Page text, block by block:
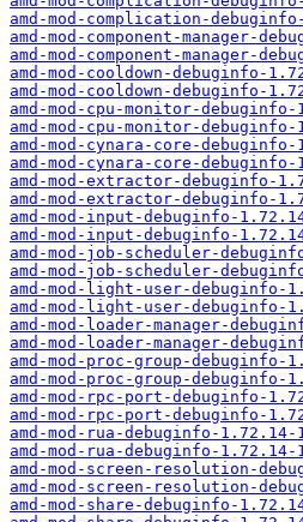
amd-mod-complication-
amd-mod-component-manager-
amd-mod-component-manager-
amd-mod-cooldown-debuginfo-
amd-mod-cooldown-debuginfo-
amd-mod-cpu-monitor-
amd-mod-cpu-monitor-
amd-mod-cynara-core-
amd-mod-cynara-core-
amd-mod-extractor-debuginfo-
amd-mod-extractor-debuginfo-
amd-mod-input-debuginfo-
amd-mod-input-debuginfo-
amd-mod-job-scheduler-
amd-mod-job-scheduler-
amd-mod-light-user-debuginfo-
amd-mod-light-user-debuginfo-
amd-mod-loader-manager-
amd-mod-loader-manager-
amd-mod-proc-group-debuginfo-
amd-mod-proc-group-debuginfo-
amd-mod-rpc-port-debuginfo-
amd-mod-rpc-port-debuginfo-
amd-mod-rua-debuginfo-
amd-mod-rua-debuginfo-1.72.14-
amd-mod-screen-resolution-
amd-mod-screen-resolution-
amd-mod-share-debuginfo-